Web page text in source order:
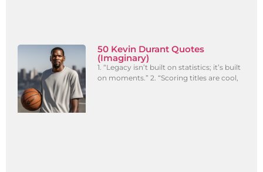
50 Kevin Durant Quotes
(Imaginary)
1. “Legacy isn’t built on statistics; it’s built
on moments.” 2. “Scoring titles are cool,